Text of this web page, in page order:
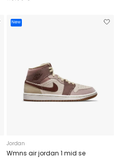
New
Jordan
Wmns air jordan 1 mid se